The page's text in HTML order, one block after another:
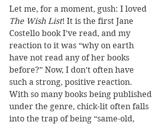
Let me, for a moment, gush: I loved
The Wish List! It is the first Jane
Costello book I’ve read, and my
reaction to it was “why on earth
have not read any of her books
before?” Now, I don’t often have
such a strong, positive reaction.
With so many books being published
under the genre, chick-lit often falls
into the trap of being “same-old,